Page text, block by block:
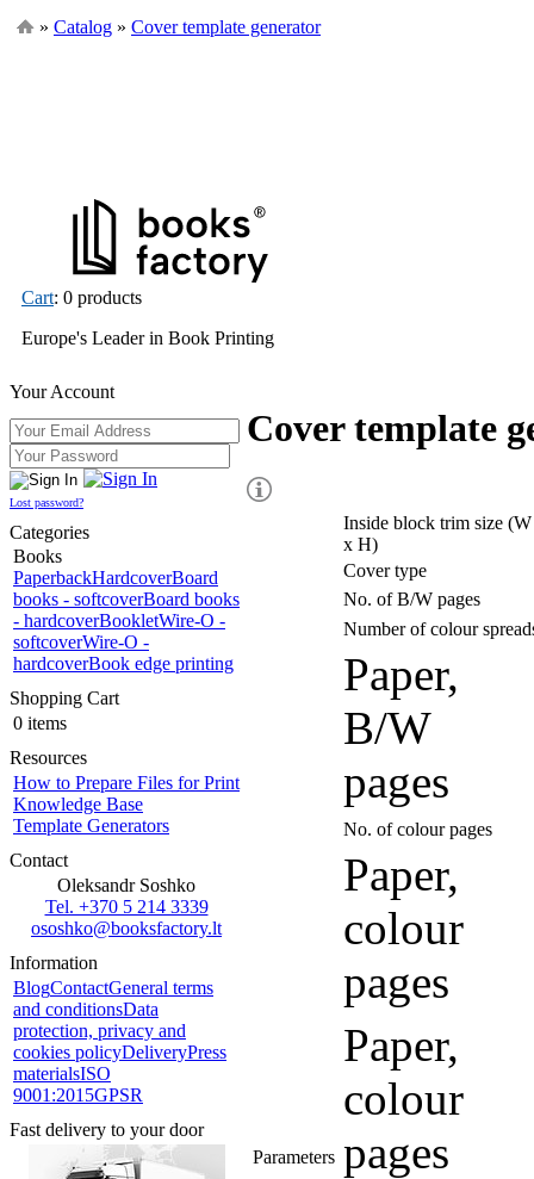
» Catalog » Cover template generator
Cart: 0 products
Europe's Leader in Book Printing
Your Account
Lost password?
Categories
Books
PaperbackHardcoverBoard
books - softcoverBoard books
- hardcoverBookletWire-O -
softcoverWire-O -
hardcoverBook edge printing
Shopping Cart
0 items
Resources
How to Prepare Files for Print
Knowledge Base
Template Generators
Contact
Oleksandr Soshko
Tel. +370 5 214 3339
ososhko@booksfactory.lt
Information
BlogContactGeneral terms
and conditionsData
protection, privacy and
cookies policyDeliveryPress
materialsISO
9001:2015GPSR
Fast delivery to your door
Cover template
Parameters
Inside block trim size (W
x H)
Cover type
No. of B/W pages
Number of colour
Paper,
B/W
pages
No. of colour pages
Paper,
colour
pages
Paper,
colour
pages